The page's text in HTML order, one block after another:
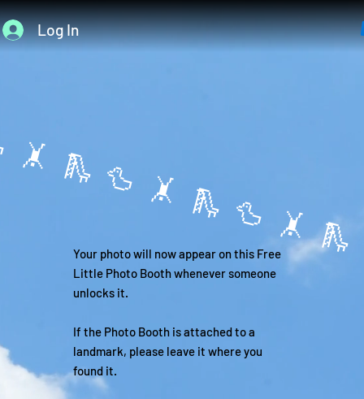
Log In
🤸
Your photo will now appear on this Free
Little Photo Booth whenever someone
unlocks it.
If the Photo Booth is attached to a
landmark, please leave it where you
found it.